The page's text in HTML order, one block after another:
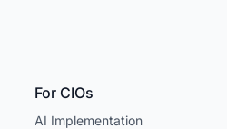
For CIOs
AI Implementation